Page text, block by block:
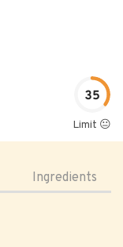
35
Limit 😐
Ingredients